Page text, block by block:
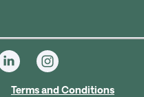
Terms and Conditions